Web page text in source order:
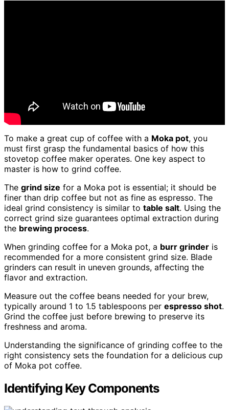
To make a great cup of coffee with a Moka pot, you
must first grasp the fundamental basics of how this
stovetop coffee maker operates. One key aspect to
master is how to grind coffee.
The grind size for a Moka pot is essential; it should be
finer than drip coffee but not as fine as espresso. The
ideal grind consistency is similar to table salt. Using the
correct grind size guarantees optimal extraction during
the brewing process.
When grinding coffee for a Moka pot, a burr grinder is
recommended for a more consistent grind size. Blade
grinders can result in uneven grounds, affecting the
flavor and extraction.
Measure out the coffee beans needed for your brew,
typically around 1 to 1.5 tablespoons per espresso shot.
Grind the coffee just before brewing to preserve its
freshness and aroma.
Understanding the significance of grinding coffee to the
right consistency sets the foundation for a delicious cup
of Moka pot coffee.
Identifying Key Components